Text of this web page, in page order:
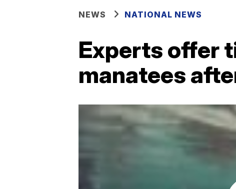
NEWS NATIONAL NEWS
Experts offer
manatees